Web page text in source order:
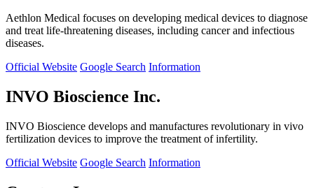
Aethlon Medical focuses on developing medical devices to diagnose
and treat life-threatening diseases, including cancer and infectious
diseases.
Official Website Google Search Information
INVO Bioscience Inc.
INVO Bioscience develops and manufactures revolutionary in vivo
fertilization devices to improve the treatment of infertility.
Official Website Google Search Information